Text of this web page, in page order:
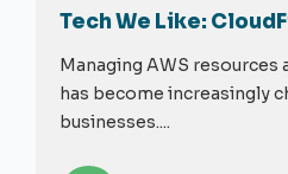
Tech We Like:
Managing AWS
has become increasingly
businesses....